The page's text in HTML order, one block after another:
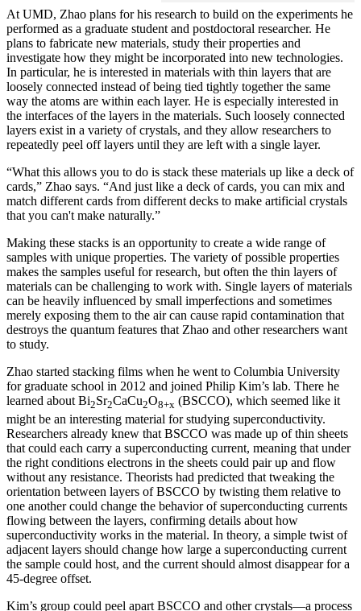
At UMD, Zhao plans for his research to build on the experiments he
performed as a graduate student and postdoctoral researcher. He
plans to fabricate new materials, study their properties and
investigate how they might be incorporated into new technologies.
In particular, he is interested in materials with thin layers that are
loosely connected instead of being tied tightly together the same
way the atoms are within each layer. He is especially interested in
the interfaces of the layers in the materials. Such loosely connected
layers exist in a variety of crystals, and they allow researchers to
repeatedly peel off layers until they are left with a single layer.
“What this allows you to do is stack these materials up like a deck of
cards,” Zhao says. “And just like a deck of cards, you can mix and
match different cards from different decks to make artificial crystals
that you can't make naturally.”
Making these stacks is an opportunity to create a wide range of
samples with unique properties. The variety of possible properties
makes the samples useful for research, but often the thin layers of
materials can be challenging to work with. Single layers of materials
can be heavily influenced by small imperfections and sometimes
merely exposing them to the air can cause rapid contamination that
destroys the quantum features that Zhao and other researchers want
to study.
Zhao started stacking films when he went to Columbia University
for graduate school in 2012 and joined Philip Kim’s lab. There he
learned about Bi2Sr2CaCu2O8+x (BSCCO), which seemed like it
might be an interesting material for studying superconductivity.
Researchers already knew that BSCCO was made up of thin sheets
that could each carry a superconducting current, meaning that under
the right conditions electrons in the sheets could pair up and flow
without any resistance. Theorists had predicted that tweaking the
orientation between layers of BSCCO by twisting them relative to
one another could change the behavior of superconducting currents
flowing between the layers, confirming details about how
superconductivity works in the material. In theory, a simple twist of
adjacent layers should change how large a superconducting current
the sample could host, and the current should almost disappear for a
45-degree offset.
Kim’s group could peel apart BSCCO and other crystals—a process